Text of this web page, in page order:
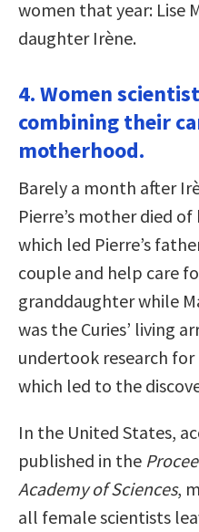
women that year: Lise
daughter Irène.
4. Women
combining their
motherhood.
Barely a month after
Pierre’s mother died
which led Pierre’s
couple and help care
granddaughter while
was the Curies’ living
undertook research
which led to the
In the United States,
published in the
Academy of Sciences,
all female scientists